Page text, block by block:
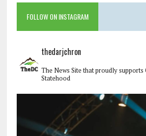
FOLLOW ON INSTAGRAM
thedarjchron
The News Site that proudly supports
Statehood